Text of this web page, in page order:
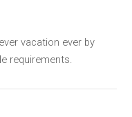
vacation ever by
requirements.